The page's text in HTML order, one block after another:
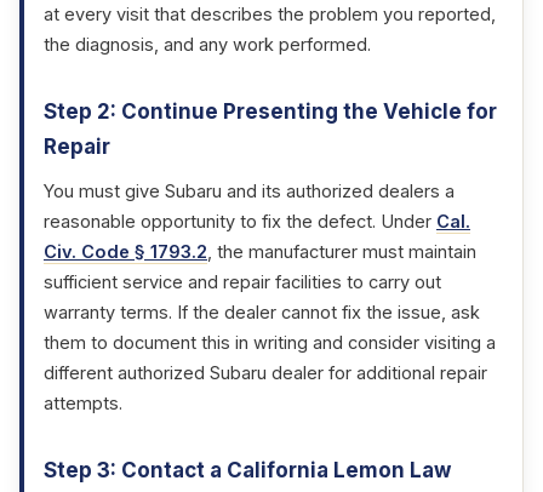
at every visit that describes the problem you reported,
the diagnosis, and any work performed.
Step 2: Continue Presenting the Vehicle for
Repair
You must give Subaru and its authorized dealers a
reasonable opportunity to fix the defect. Under Cal.
Civ. Code § 1793.2, the manufacturer must maintain
sufficient service and repair facilities to carry out
warranty terms. If the dealer cannot fix the issue, ask
them to document this in writing and consider visiting a
different authorized Subaru dealer for additional repair
attempts.
Step 3: Contact a California Lemon Law